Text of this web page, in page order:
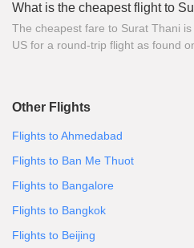
What is the cheapest flight to
The cheapest fare to Surat Thani
US for a round-trip flight as found
Other Flights
Flights to Ahmedabad
Flights to Ban Me Thuot
Flights to Bangalore
Flights to Bangkok
Flights to Beijing